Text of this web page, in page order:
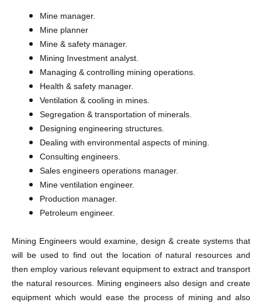
Mine manager.
Mine planner
Mine & safety manager.
Mining Investment analyst.
Managing & controlling mining operations.
Health & safety manager.
Ventilation & cooling in mines.
Segregation & transportation of minerals.
Designing engineering structures.
Dealing with environmental aspects of mining.
Consulting engineers.
Sales engineers operations manager.
Mine ventilation engineer.
Production manager.
Petroleum engineer.
Mining Engineers would examine, design & create systems that
will be used to find out the location of natural resources and
then employ various relevant equipment to extract and transport
the natural resources. Mining engineers also design and create
equipment which would ease the process of mining and also